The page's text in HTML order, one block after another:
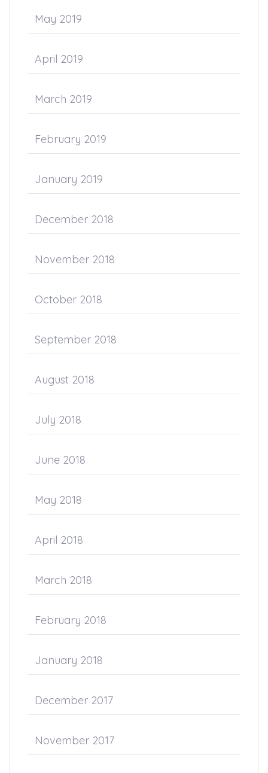
May 2019
April 2019
March 2019
February 2019
January 2019
December 2018
November 2018
October 2018
September 2018
August 2018
July 2018
June 2018
May 2018
April 2018
March 2018
February 2018
January 2018
December 2017
November 2017